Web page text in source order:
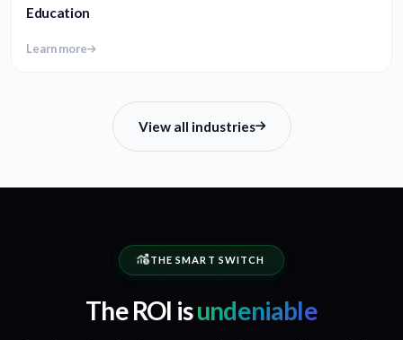
Education
Learn more
View all industries
THE SMART SWITCH
The ROI isundeniable